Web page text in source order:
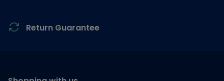
Return Guarantee